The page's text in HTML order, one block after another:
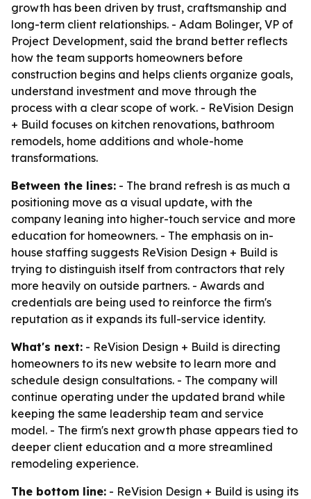
growth has been driven by trust, craftsmanship and
long-term client relationships. - Adam Bolinger, VP of
Project Development, said the brand better reflects
how the team supports homeowners before
construction begins and helps clients organize goals,
understand investment and move through the
process with a clear scope of work. - ReVision Design
+ Build focuses on kitchen renovations, bathroom
remodels, home additions and whole-home
transformations.
Between the lines: - The brand refresh is as much a
positioning move as a visual update, with the
company leaning into higher-touch service and more
education for homeowners. - The emphasis on in-
house staffing suggests ReVision Design + Build is
trying to distinguish itself from contractors that rely
more heavily on outside partners. - Awards and
credentials are being used to reinforce the firm's
reputation as it expands its full-service identity.
What's next: - ReVision Design + Build is directing
homeowners to its new website to learn more and
schedule design consultations. - The company will
continue operating under the updated brand while
keeping the same leadership team and service
model. - The firm's next growth phase appears tied to
deeper client education and a more streamlined
remodeling experience.
The bottom line: - ReVision Design + Build is using its